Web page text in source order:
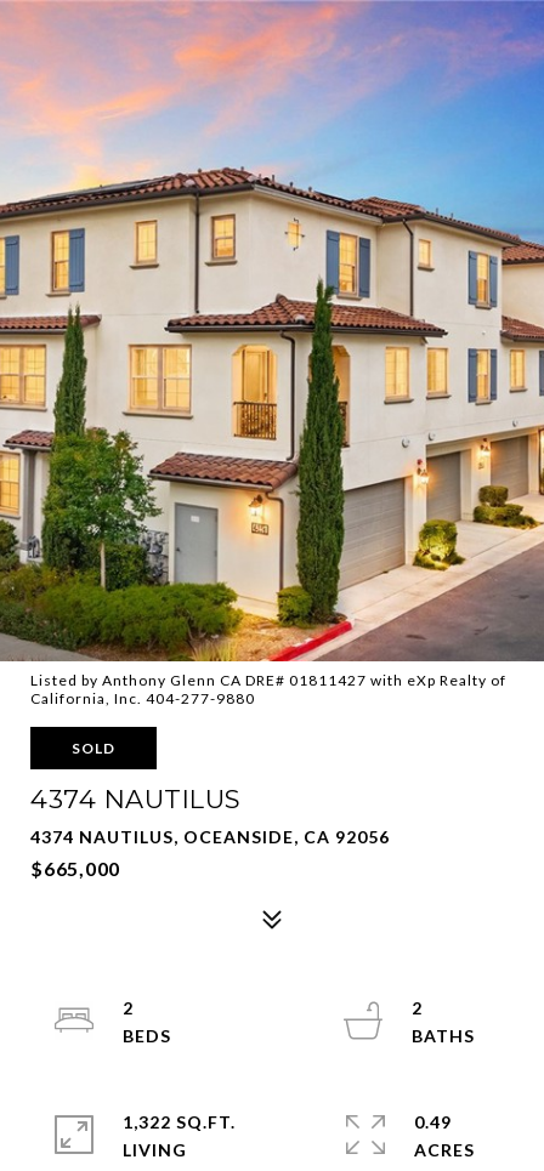
Listed by Anthony Glenn CA DRE# 01811427 with eXp Realty of
California, Inc. 404-277-9880
SOLD
4374 NAUTILUS
4374 NAUTILUS, OCEANSIDE, CA 92056
$665,000
2
2
1,322 SQ.FT.
LIVING
0.49
ACRES